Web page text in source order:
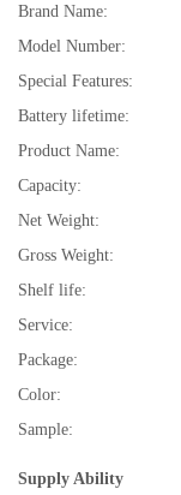
Brand Name:
Model Number:
Special Features:
Battery lifetime:
Product Name:
Capacity:
Net Weight:
Gross Weight:
Shelf life:
Service:
Package:
Color:
Sample:
Supply Ability